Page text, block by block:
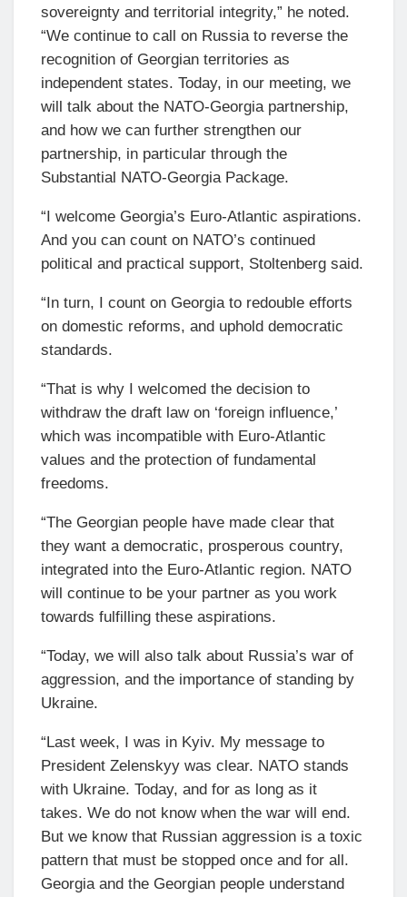
sovereignty and territorial integrity,” he noted.
“We continue to call on Russia to reverse the
recognition of Georgian territories as
independent states. Today, in our meeting, we
will talk about the NATO-Georgia partnership,
and how we can further strengthen our
partnership, in particular through the
Substantial NATO-Georgia Package.
“I welcome Georgia’s Euro-Atlantic aspirations.
And you can count on NATO’s continued
political and practical support, Stoltenberg said.
“In turn, I count on Georgia to redouble efforts
on domestic reforms, and uphold democratic
standards.
“That is why I welcomed the decision to
withdraw the draft law on ‘foreign influence,’
which was incompatible with Euro-Atlantic
values and the protection of fundamental
freedoms.
“The Georgian people have made clear that
they want a democratic, prosperous country,
integrated into the Euro-Atlantic region. NATO
will continue to be your partner as you work
towards fulfilling these aspirations.
“Today, we will also talk about Russia’s war of
aggression, and the importance of standing by
Ukraine.
“Last week, I was in Kyiv. My message to
President Zelenskyy was clear. NATO stands
with Ukraine. Today, and for as long as it
takes. We do not know when the war will end.
But we know that Russian aggression is a toxic
pattern that must be stopped once and for all.
Georgia and the Georgian people understand